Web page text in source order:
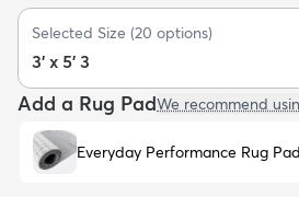
Selected Size (20 options)
3' x 5' 3
Add a Rug PadWe recommend
Everyday Performance Rug Pad